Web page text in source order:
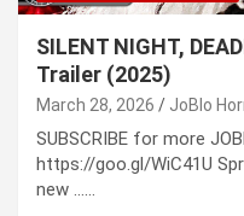
SILENT NIGHT,
Trailer (2025)
March 28, 2026 JoBlo
SUBSCRIBE for more
https://goo.gl/WiC41U
new ……